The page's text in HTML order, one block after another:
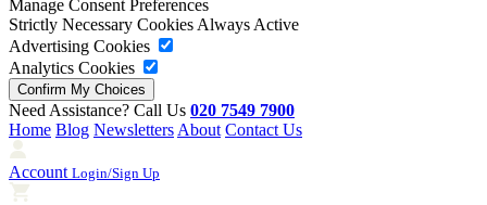
Manage Consent Preferences
Strictly Necessary Cookies Always Active
Advertising Cookies
Analytics Cookies
Need Assistance? Call Us 020 7549 7900
Home Blog Newsletters About Contact Us
Account Login/Sign Up